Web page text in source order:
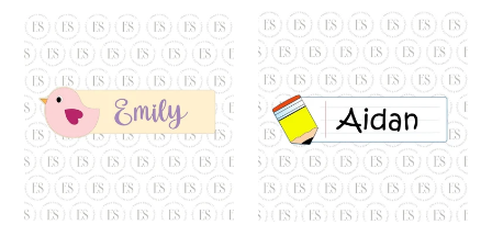
Long
Peep
Chick
Plaque
Long
Classroom
Pencil
Plaque